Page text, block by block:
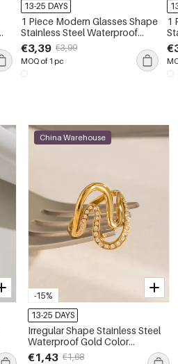
13-25 DAYS
1 Piece Modern Glasses Shape
Stainless Steel Waterproof
Gold Color Zircon Women's
Pendant Necklaces
€3,39 €3,99
MOQ of 1 pc
1
-15%
China Warehouse
13-25 DAYS
Irregular Shape Stainless Steel
Waterproof Gold Color
Rhinestone Minimalist Rings
€1,43 €1,68